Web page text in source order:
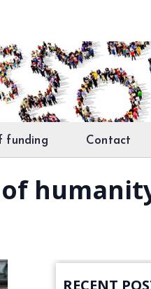
funding Contact
RECENT